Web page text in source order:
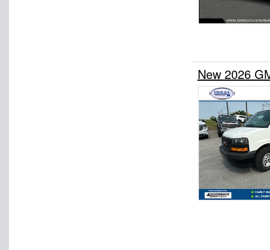
New 2026